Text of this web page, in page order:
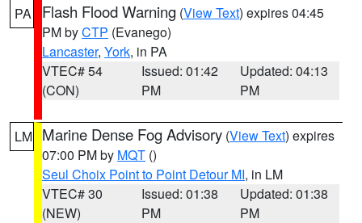
PA Flash Flood Warning (View Text) expires 04:45
PM byCTP (Evanego)
Lancaster, York, in PA
VTEC# 54
(CON)
Issued: 01:42
PM
Updated: 04:13
PM
LM Marine Dense Fog Advisory (View Text) expires
07:00 PM by MQT ()
Seul Choix Point to Point Detour MI, in LM
VTEC# 30
(NEW)
Issued: 01:38
PM
Updated: 01:38
PM